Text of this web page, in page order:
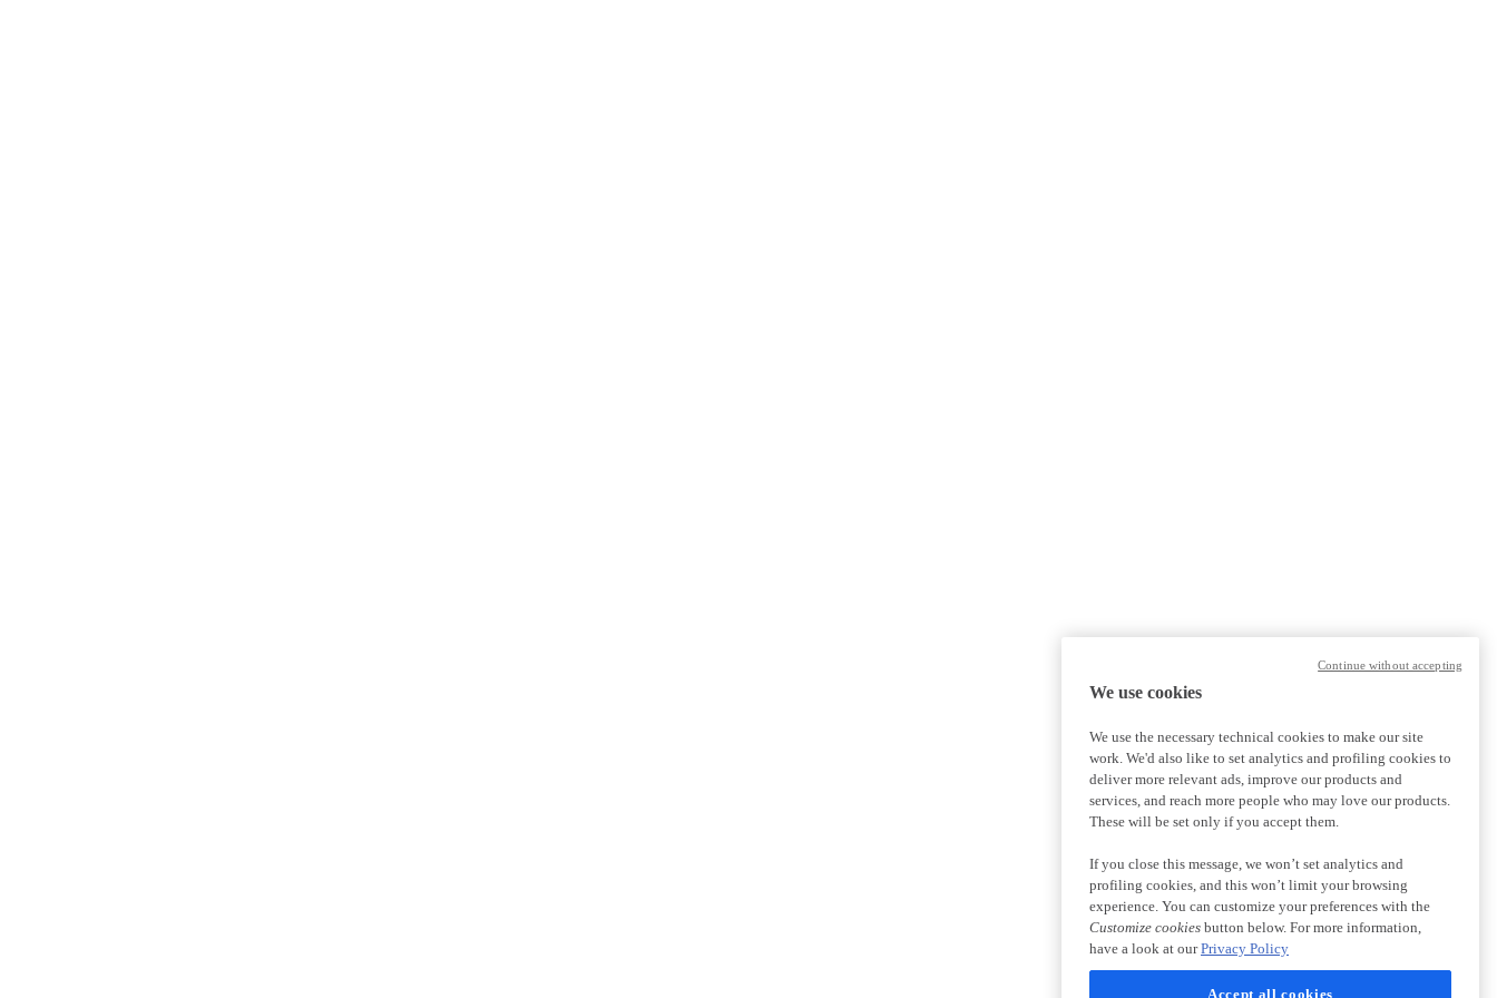
We use cookies
We use the necessary technical cookies to make our site
work. We'd also like to set analytics and profiling cookies to
deliver more relevant ads, improve our products and
services, and reach more people who may love our products.
These will be set only if you accept them.
If you close this message, we won’t set analytics and
profiling cookies, and this won’t limit your browsing
experience. You can customize your preferences with the
Customize cookies button below. For more information,
have a look at ourPrivacy Policy
Accept all cookies
Continue without accepting